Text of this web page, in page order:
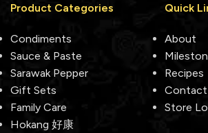
Product Categories
Condiments
Sauce & Paste
Sarawak Pepper
Gift Sets
Family Care
Hokang 好康
Quick
About
Recipes
Contact
Store